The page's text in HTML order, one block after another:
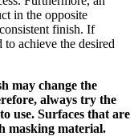
in the opposite
finish. If
to achieve the desired
may change the
always try the
use. Surfaces that are
masking material.